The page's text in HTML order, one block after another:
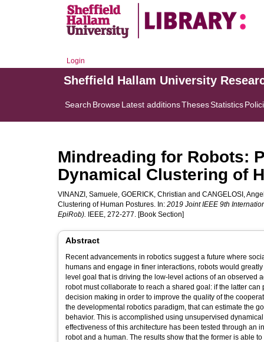
Login
Sheffield Hallam University
Search BrowseLatest additionsThesesStatistics
Mindreading for Robots:
Dynamical Clustering of
VINANZI, Samuele, GOERICK, Christian and CANGELOSI,
Clustering of Human Postures. In: 2019 Joint IEEE 9th
EpiRob). IEEE, 272-277. [Book Section]
Abstract
Recent advancements in robotics suggest a future where
humans and engage in finer interactions, robots would
level goal that is driving the low-level actions of an
robot must collaborate to reach a shared goal: if the latter
decision making in order to improve the quality of the
the developmental robotics paradigm, that can estimate the
behavior. This is accomplished using unsupervised
effectiveness of this architecture has been tested through
robot and a human. The results show that the former is able